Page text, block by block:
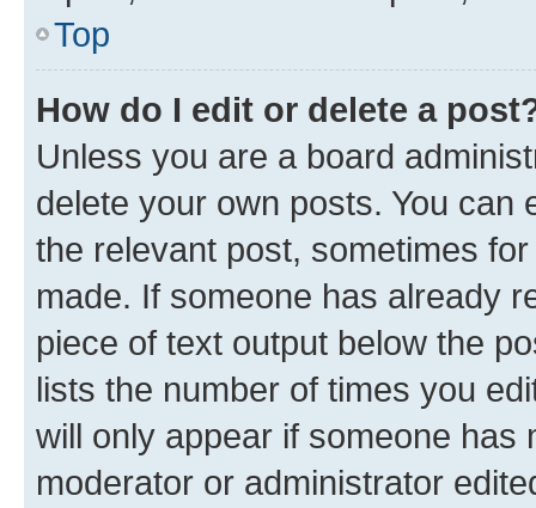
Top
How do I edit or delete a
Unless you are a board
delete your own posts. You can
the relevant post, sometimes
made. If someone has already
piece of text output below the
lists the number of times you
will only appear if someone has
moderator or administrator